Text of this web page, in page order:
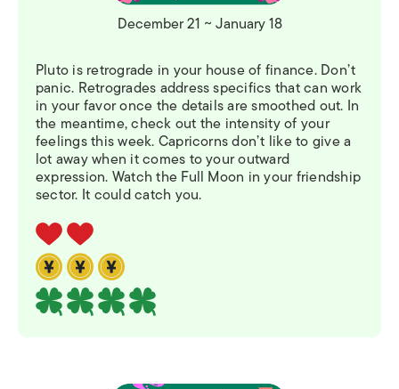
December 21 ~ January 18
Pluto is retrograde in your house of finance. Don’t
panic. Retrogrades address specifics that can work
in your favor once the details are smoothed out. In
the meantime, check out the intensity of your
feelings this week. Capricorns don’t like to give a
lot away when it comes to your outward
expression. Watch the Full Moon in your friendship
sector. It could catch you.